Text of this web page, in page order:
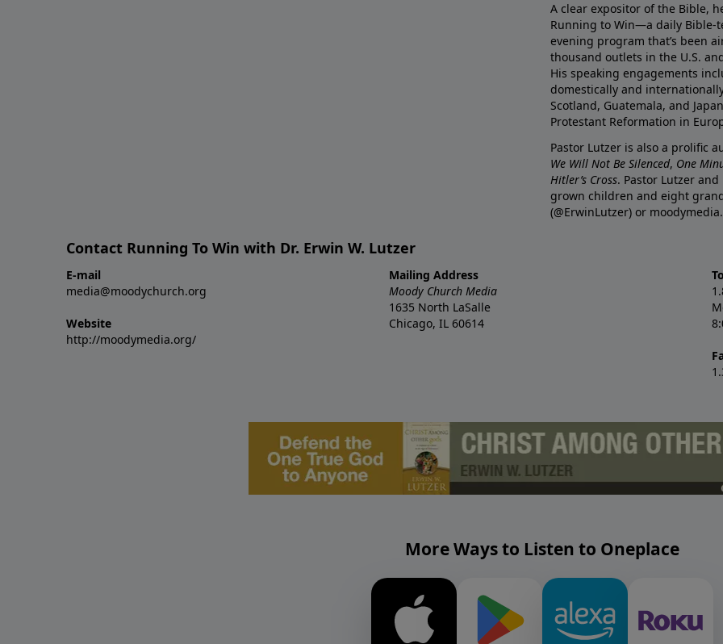
A clear expositor of the Bible,
Running to Win—a daily
evening program that’s been
thousand outlets in the U.S.
His speaking engagements
domestically and
Scotland, Guatemala, and
Protestant Reformation in
Pastor Lutzer is also a prolific
We Will Not Be Silenced, One
Hitler’s Cross. Pastor Lutzer
grown children and eight
(@ErwinLutzer) or
Contact Running To Win with Dr. Erwin W. Lutzer
E-mail
media@moodychurch.org
Website
http://moodymedia.org/
Mailing Address
Moody Church Media
1635 North LaSalle
Chicago, IL 60614
More Ways to Listen to Oneplace